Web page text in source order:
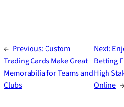
← Previous:Custom
Trading Cards Make Great
Memorabilia for Teams and
Clubs
Next:
Betting
High
Online →